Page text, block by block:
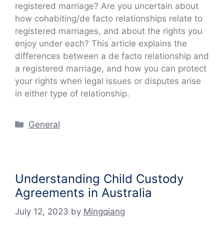
registered marriage? Are you uncertain about
how cohabiting/de facto relationships relate to
registered marriages, and about the rights you
enjoy under each? This article explains the
differences between a de facto relationship and
a registered marriage, and how you can protect
your rights when legal issues or disputes arise
in either type of relationship.
Categories
General
Understanding Child Custody
Agreements in Australia
July 12, 2023 by Mingqiang